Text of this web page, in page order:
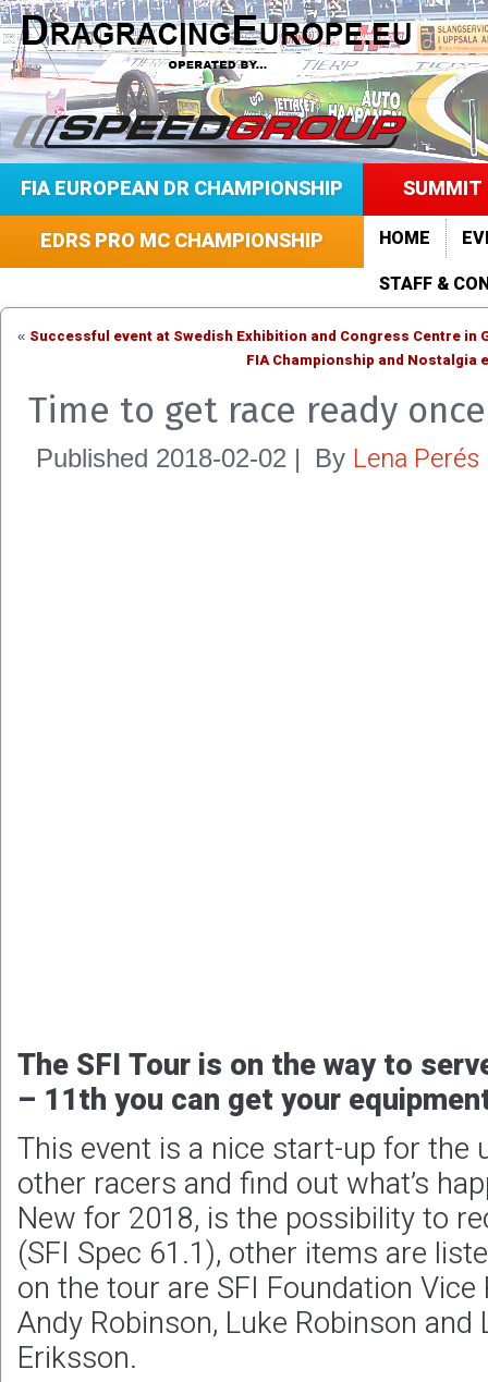
FIA EUROPEAN DR CHAMPIONSHIP
SUMMIT
EDRS PRO MC CHAMPIONSHIP
HOME
STAFF &
« Successful event at Swedish Exhibition and Congress Centre in
FIA Championship and
Time to get race ready
Published 2018-02-02 | By Lena Perés
The SFI Tour is on the way to
– 11th you can get your
This event is a nice start-up for the
other racers and find out what’s
New for 2018, is the possibility to
(SFI Spec 61.1), other items are
on the tour are SFI Foundation
Andy Robinson, Luke Robinson and
Eriksson.